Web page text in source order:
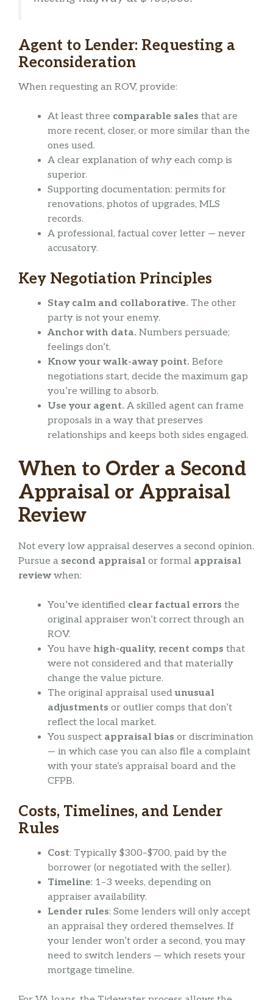
Agent to Lender: Requesting a
Reconsideration
When requesting an ROV, provide:
At least three comparable sales that are
more recent, closer, or more similar than the
ones used.
A clear explanation of why each comp is
superior.
Supporting documentation: permits for
renovations, photos of upgrades, MLS
records.
A professional, factual cover letter — never
accusatory.
Key Negotiation Principles
Stay calm and collaborative. The other
party is not your enemy.
Anchor with data. Numbers persuade;
feelings don’t.
Know your walk-away point. Before
negotiations start, decide the maximum gap
you’re willing to absorb.
Use your agent. A skilled agent can frame
proposals in a way that preserves
relationships and keeps both sides engaged.
When to Order a Second
Appraisal or Appraisal
Review
Not every low appraisal deserves a second opinion.
Pursue a second appraisal or formal appraisal
review when:
You’ve identified clear factual errors the
original appraiser won’t correct through an
ROV.
You have high-quality, recent comps that
were not considered and that materially
change the value picture.
The original appraisal usedunusual
adjustments or outlier comps that don’t
reflect the local market.
You suspect appraisal bias or discrimination
— in which case you can also file a complaint
with your state’s appraisal board and the
CFPB.
Costs, Timelines, and Lender
Rules
Cost: Typically $300–$700, paid by the
borrower (or negotiated with the seller).
Timeline: 1–3 weeks, depending on
appraiser availability.
Lender rules: Some lenders will only accept
an appraisal they ordered themselves. If
your lender won’t order a second, you may
need to switch lenders — which resets your
mortgage timeline.